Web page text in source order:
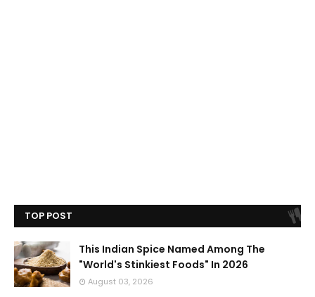
TOP POST
This Indian Spice Named Among The
"World's Stinkiest Foods" In 2026
August 03, 2026